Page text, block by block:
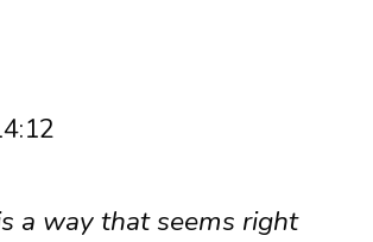
a way that seems right